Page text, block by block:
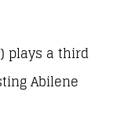
plays a third
Abilene